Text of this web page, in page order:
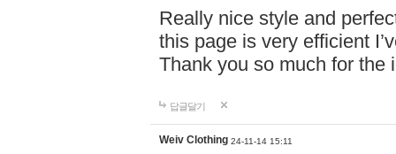
Really nice style and
this page is very efficient
Thank you so much for the
답글달기
Weiv Clothing 24-11-14 15:11